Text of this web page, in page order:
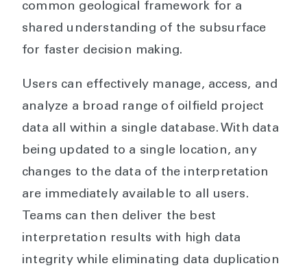
common geological framework for a
shared understanding of the subsurface
for faster decision making.
Users can effectively manage, access, and
analyze a broad range of oilfield project
data all within a single database. With data
being updated to a single location, any
changes to the data of the interpretation
are immediately available to all users.
Teams can then deliver the best
interpretation results with high data
integrity while eliminating data duplication